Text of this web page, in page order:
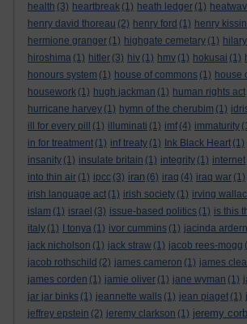
health (3) heartbreak (1) heath ledger (1)
henry david thoreau (2) henry ford (1) henry
hermione granger (1) highgate cemetary (1)
hiroshima (1) hitler (3) hiv (1) hmv (1) hokusai (1)
honours system (1) house of commons (1) house
housework (1) hugh jackman (1) human rights act
hurricane harvey (1) hymn of the cherubim (1)
ill for every pill
(1) illuminati (1) imf (4) immaturity
in for treatment (1) inf treaty (1) Ink Black Heart (1)
insanity (1) insulate britain (1) integrity (1) internet
into thin air (1) ipcc (3) iran (6) iraq (4) iraq war (1)
irish language act (1) irish society (1) irving
islam (1) israel (3) issue-based politics (1) is this
italy (1) I tonya (1) ivor cummins (1) jacinda ardern
jack nicholson (1) jack straw (1) jacob rees-mogg
jacob rothschild (2) james cameron (1) james
james corden (1) jamie oliver (1) jane wyman (1)
jar jar binks (1) jeannette walls (1) jean piaget (1)
jeffrey epstein (2) jeremy clarkson (1) jeremy